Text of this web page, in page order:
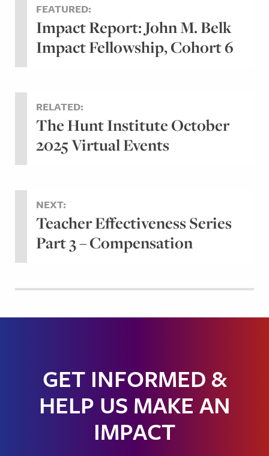
FEATURED:
Impact Report: John M. Belk
Impact Fellowship, Cohort 6
RELATED:
The Hunt Institute October
2025 Virtual Events
NEXT:
Teacher Effectiveness Series
Part 3 – Compensation
GET INFORMED &
HELP US MAKE AN
IMPACT